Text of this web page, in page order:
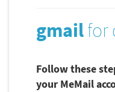
gmailfor
Follow these
your MeMail